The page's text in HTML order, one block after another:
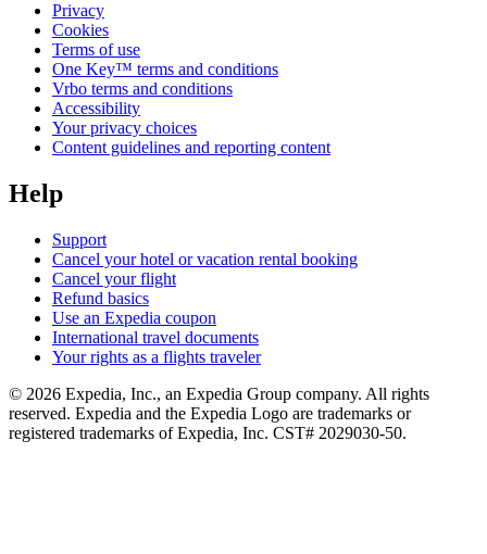
Privacy
Cookies
Terms of use
One Key™ terms and conditions
Vrbo terms and conditions
Accessibility
Your privacy choices
Content guidelines and reporting content
Help
Support
Cancel your hotel or vacation rental booking
Cancel your flight
Refund basics
Use an Expedia coupon
International travel documents
Your rights as a flights traveler
© 2026 Expedia, Inc., an Expedia Group company. All rights
reserved. Expedia and the Expedia Logo are trademarks or
registered trademarks of Expedia, Inc. CST# 2029030-50.